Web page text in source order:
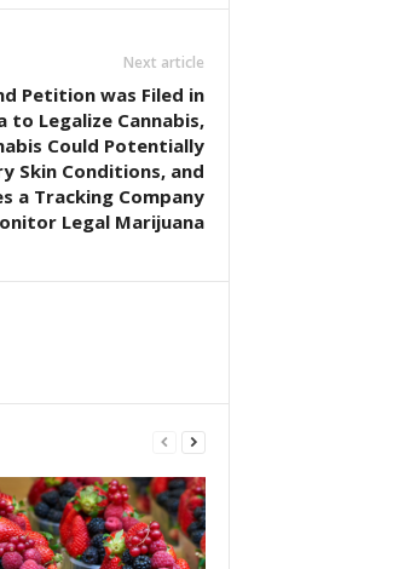
Next article
Petition was Filed in
to Legalize Cannabis,
Could Potentially
Skin Conditions, and
a Tracking Company
Legal Marijuana